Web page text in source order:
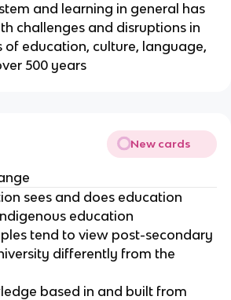
and learning in general has
challenges and disruptions in
education, culture, language,
500 years
New cards
sees and does education
education
tend to view post-secondary
differently from the
based in and built from